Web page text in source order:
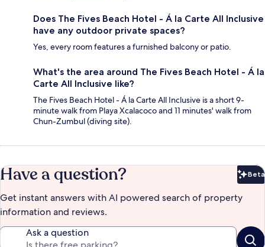
Does The Fives Beach Hotel - Á la Carte All Inclusive
have any outdoor private spaces?
Yes, every room features a furnished balcony or patio.
What's the area around The Fives Beach Hotel - Á la
Carte All Inclusive like?
The Fives Beach Hotel - Á la Carte All Inclusive is a short 9-
minute walk from Playa Xcalacoco and 11 minutes' walk from
Chun-Zumbul (diving site).
Have a question? Beta
Get instant answers with AI powered search of property
information and reviews.
Ask a question